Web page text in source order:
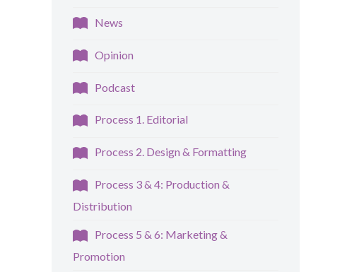
News
Opinion
Podcast
Process 1. Editorial
Process 2. Design & Formatting
Process 3 & 4: Production &
Distribution
Process 5 & 6: Marketing &
Promotion